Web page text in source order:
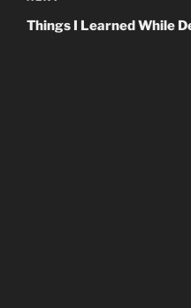
Post
Things I Learned While